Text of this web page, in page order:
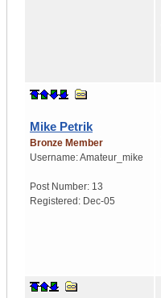
Mike Petrik
Bronze Member
Username:Amateur_mike
Post Number: 13
Registered: Dec-05